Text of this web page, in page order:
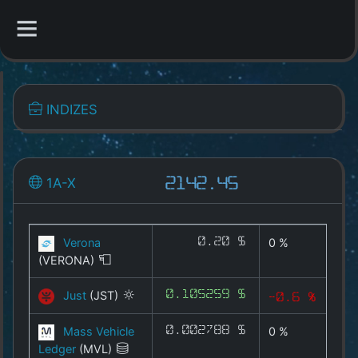
CATEGORIES
Overview
1A-X
CYX
GAMEX
DEFIX
INDIZES
1A-X 2142.45
Verona
(VERONA)
0.20 $ 0 %
Just (JST) 0.105259 $ -0.6 %
Mass Vehicle
Ledger (MVL)
0.002788 $ 0 %